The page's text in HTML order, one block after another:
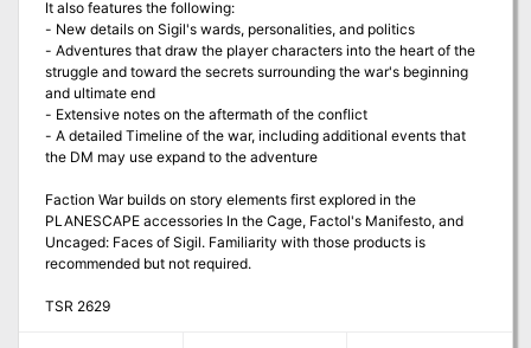
It also features the following:
- New details on Sigil's wards, personalities, and politics
- Adventures that draw the player characters into the heart of the
struggle and toward the secrets surrounding the war's beginning
and ultimate end
- Extensive notes on the aftermath of the conflict
- A detailed Timeline of the war, including additional events that
the DM may use expand to the adventure
Faction War builds on story elements first explored in the
PLANESCAPE accessories In the Cage, Factol's Manifesto, and
Uncaged: Faces of Sigil. Familiarity with those products is
recommended but not required.
TSR 2629